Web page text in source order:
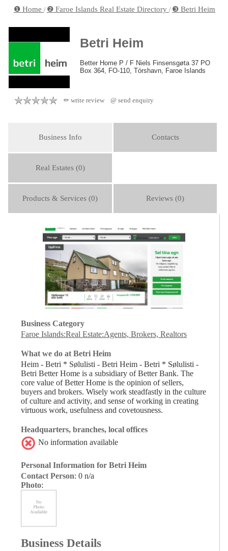
❶ Home / ❷ Faroe Islands Real Estate Directory / ❸ Betri Heim
Betri Heim
Better Home P / F Niels Finsensgøta 37 PO
Box 364, FO-110, Tórshavn, Faroe Islands
✏ write review @ send enquiry
Business Info Contacts
Real Estates (0)
Products & Services (0) Reviews (0)
Business Category
Faroe Islands:Real Estate:Agents, Brokers, Realtors
What we do at Betri Heim
Heim - Betri * Sølulisti - Betri Heim - Betri * Sølulisti -
Betri Better Home is a subsidiary of Better Bank. The
core value of Better Home is the opinion of sellers,
buyers and brokers. Wisely work steadfastly in the culture
of culture and activity, and sense of working in creating
virtuous work, usefulness and covetousness.
Headquarters, branches, local offices
No information available
Personal Information for Betri Heim
Contact Person: 0 n/a
Photo:
Business Details